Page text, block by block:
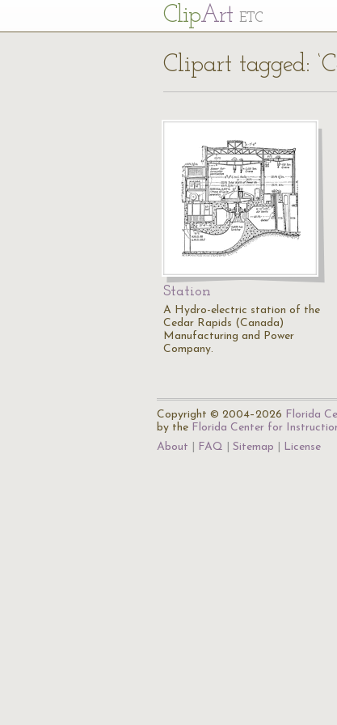
ClipArt ETC
Clipart tagged:
Station
A Hydro-electric station of the
Cedar Rapids (Canada)
Manufacturing and Power
Company.
Copyright © 2004–2026 Florida
by the Florida Center for
About
FAQ Sitemap License